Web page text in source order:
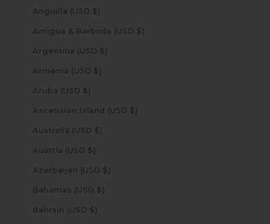
Anguilla (USD $)
Antigua & Barbuda (USD $)
Argentina (USD $)
Armenia (USD $)
Aruba (USD $)
Ascension Island (USD $)
Australia (USD $)
Austria (USD $)
Azerbaijan (USD $)
Bahamas (USD $)
Bahrain (USD $)